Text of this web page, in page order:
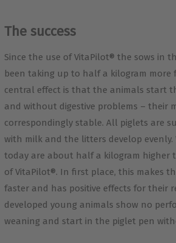
The success
Since the use of VitaPilot® the sows in
been taking up to half a kilogram more
central effect is that the animals start
and without digestive problems – their
correspondingly stable. All piglets are
with milk and the litters develop evenly.
today are about half a kilogram higher
of VitaPilot®. In first place, this makes
faster and has positive effects for their
developed young animals show no
weaning and start in the piglet pen